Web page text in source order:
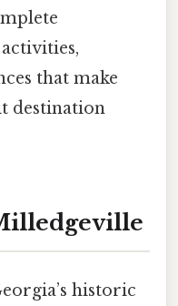
that make
destination
historic